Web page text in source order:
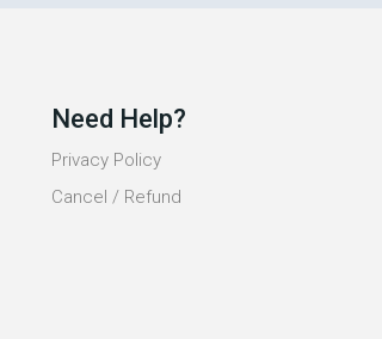
Need Help?
Privacy Policy
Cancel / Refund